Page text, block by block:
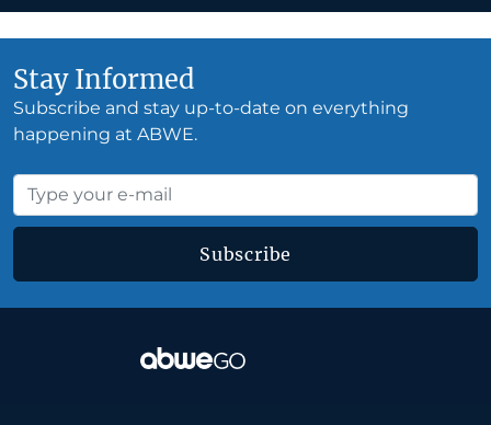
Stay Informed
Subscribe and stay up-to-date on everything
happening at ABWE.
Subscribe